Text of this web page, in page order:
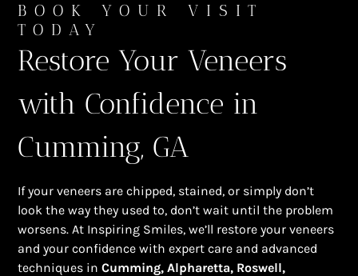
BOOK YOUR VISIT
TODAY
Restore Your Veneers
with Confidence in
Cumming, GA
If your veneers are chipped, stained, or simply don’t
look the way they used to, don’t wait until the problem
worsens. At Inspiring Smiles, we’ll restore your veneers
and your confidence with expert care and advanced
techniques inCumming, Alpharetta, Roswell,